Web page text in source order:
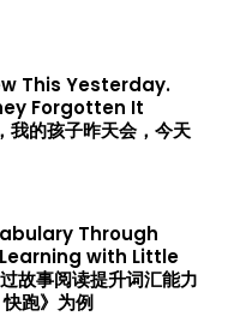
This Yesterday.
Forgotten It
的孩子昨天会，今天
Through
with Little
故事阅读提升词汇能力
跑》为例